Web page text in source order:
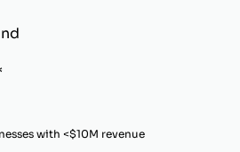
with <$10M revenue